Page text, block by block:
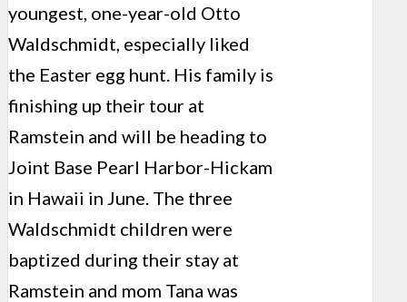
youngest, one-year-old Otto
Waldschmidt, especially liked
the Easter egg hunt. His family is
finishing up their tour at
Ramstein and will be heading to
Joint Base Pearl Harbor-Hickam
in Hawaii in June. The three
Waldschmidt children were
baptized during their stay at
Ramstein and mom Tana was